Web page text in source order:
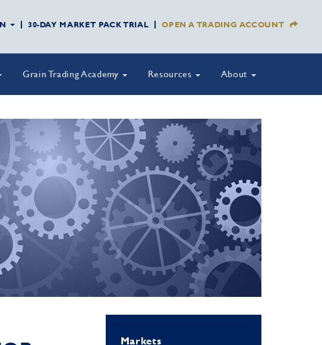
30-DAY MARKET PACK TRIAL OPEN A TRADING ACCOUNT
Grain Trading Academy Resources About
Markets